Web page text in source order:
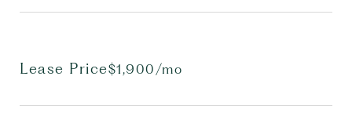
Lease Price$1,900/mo